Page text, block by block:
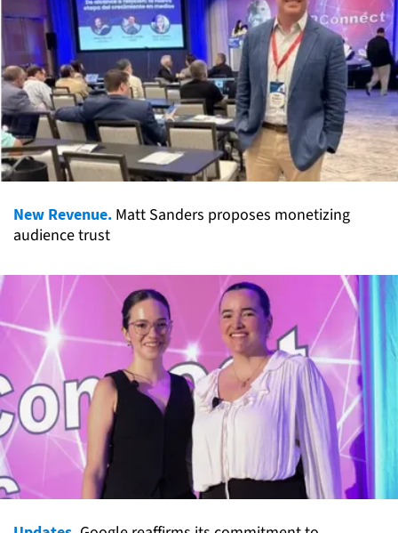
New Revenue. Matt Sanders proposes monetizing
audience trust